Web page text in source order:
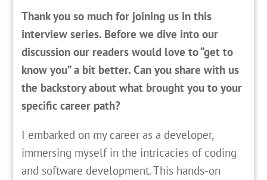
Thank you so much for joining us in this
interview series. Before we dive into our
discussion our readers would love to “get to
know you” a bit better. Can you share with us
the backstory about what brought you to your
specific career path?
I embarked on my career as a developer,
immersing myself in the intricacies of coding
and software development. This hands-on